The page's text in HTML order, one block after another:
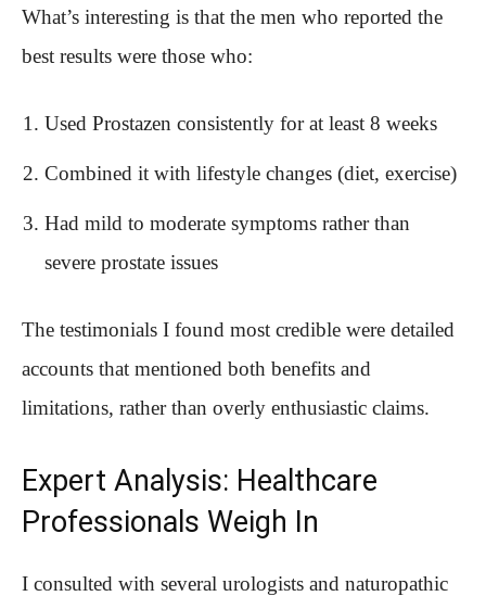
What’s interesting is that the men who reported the
best results were those who:
Used Prostazen consistently for at least 8 weeks
Combined it with lifestyle changes (diet, exercise)
Had mild to moderate symptoms rather than
severe prostate issues
The testimonials I found most credible were detailed
accounts that mentioned both benefits and
limitations, rather than overly enthusiastic claims.
Expert Analysis: Healthcare
Professionals Weigh In
I consulted with several urologists and naturopathic